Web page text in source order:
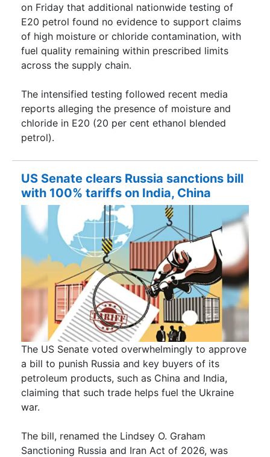
on Friday that additional nationwide testing of
E20 petrol found no evidence to support claims
of high moisture or chloride contamination, with
fuel quality remaining within prescribed limits
across the supply chain.
The intensified testing followed recent media
reports alleging the presence of moisture and
chloride in E20 (20 per cent ethanol blended
petrol).
US Senate clears Russia sanctions bill
with 100% tariffs on India, China
The US Senate voted overwhelmingly to approve
a bill to punish Russia and key buyers of its
petroleum products, such as China and India,
claiming that such trade helps fuel the Ukraine
war.
The bill, renamed the Lindsey O. Graham
Sanctioning Russia and Iran Act of 2026, was